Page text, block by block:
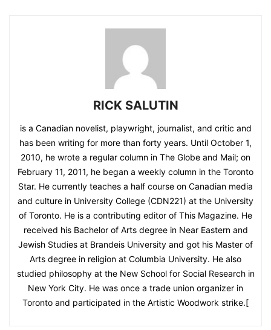
RICK SALUTIN
is a Canadian novelist, playwright, journalist, and critic and
has been writing for more than forty years. Until October 1,
2010, he wrote a regular column in The Globe and Mail; on
February 11, 2011, he began a weekly column in the Toronto
Star. He currently teaches a half course on Canadian media
and culture in University College (CDN221) at the University
of Toronto. He is a contributing editor of This Magazine. He
received his Bachelor of Arts degree in Near Eastern and
Jewish Studies at Brandeis University and got his Master of
Arts degree in religion at Columbia University. He also
studied philosophy at the New School for Social Research in
New York City. He was once a trade union organizer in
Toronto and participated in the Artistic Woodwork strike.[